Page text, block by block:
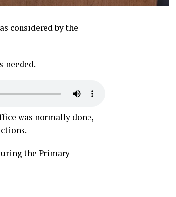
considered by the
needed.
was normally done,
the Primary